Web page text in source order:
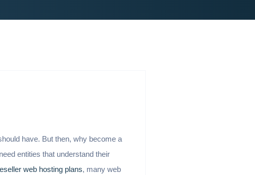
have. But then, why become a
entities that understand their
web hosting plans, many web